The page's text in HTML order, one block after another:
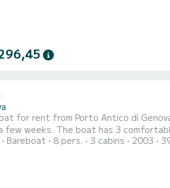
for rent from Porto Antico di
and a boat capacity of 8 people. With a total length of 12 meters, it will
ally to spend an extraordinary holiday on the
Bareboat 8 pers. 3 cabins 2003